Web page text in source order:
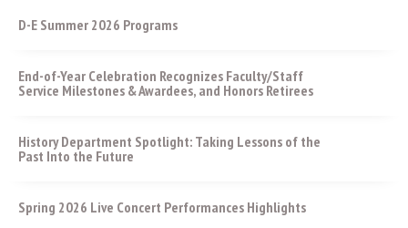
D-E Summer 2026 Programs
End-of-Year Celebration Recognizes Faculty/Staff
Service Milestones & Awardees, and Honors Retirees
History Department Spotlight: Taking Lessons of the
Past Into the Future
Spring 2026 Live Concert Performances Highlights